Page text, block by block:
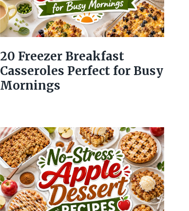
20 Freezer Breakfast
Casseroles Perfect for Busy
Mornings